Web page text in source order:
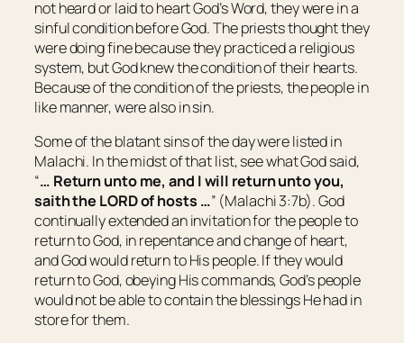
not heard or laid to heart God’s Word, they were in a
sinful condition before God. The priests thought they
were doing fine because they practiced a religious
system, but God knew the condition of their hearts.
Because of the condition of the priests, the people in
like manner, were also in sin.
Some of the blatant sins of the day were listed in
Malachi. In the midst of that list, see what God said,
“… Return unto me, and I will return unto you,
saith the LORD of hosts …” (Malachi 3:7b). God
continually extended an invitation for the people to
return to God, in repentance and change of heart,
and God would return to His people. If they would
return to God, obeying His commands, God’s people
would not be able to contain the blessings He had in
store for them.